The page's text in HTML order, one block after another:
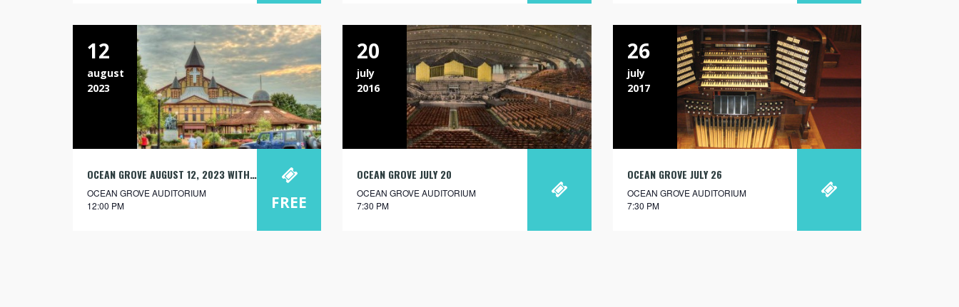
12
august
2023
OCEAN GROVE AUGUST 12, 2023 WITH JOSH KRAYBILL
OCEAN GROVE AUDITORIUM
12:00 PM
FREE
20
july
2016
OCEAN GROVE JULY 20
OCEAN GROVE AUDITORIUM
7:30 PM
26
july
2017
OCEAN GROVE JULY 26
OCEAN GROVE AUDITORIUM
7:30 PM